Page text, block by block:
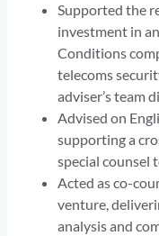
Supported the
investment in
Conditions
telecoms
adviser’s team
Advised on
supporting a
special counsel
Acted as co-
venture,
analysis and